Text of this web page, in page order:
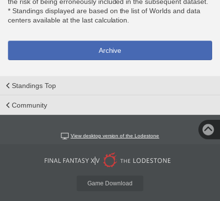
* Standings displayed are based on the list of Worlds and data
centers available at the last calculation.
Archive
Standings Top
Community
View desktop version of the Lodestone
Game Download